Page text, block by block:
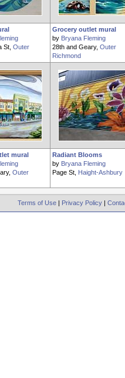
St, Outer
Grocery outlet mural
by Bryana Fleming
28th and Geary, Outer
Richmond
mural
Outer
Radiant Blooms
by Bryana Fleming
Page St, Haight-Ashbury
Terms of Use | Privacy Policy |